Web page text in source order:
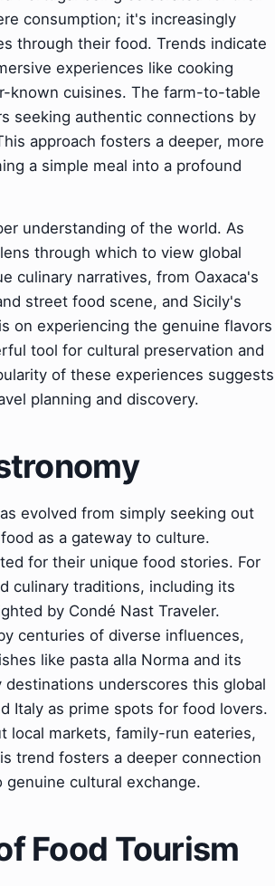
consumption; it's increasingly
through their food. Trends indicate
experiences like cooking
known cuisines. The farm-to-table
seeking authentic connections by
approach fosters a deeper, more
a simple meal into a profound
understanding of the world. As
through which to view global
culinary narratives, from Oaxaca's
street food scene, and Sicily's
on experiencing the genuine flavors
tool for cultural preservation and
of these experiences suggests
planning and discovery.
evolved from simply seeking out
as a gateway to culture.
for their unique food stories. For
culinary traditions, including its
by Condé Nast Traveler.
centuries of diverse influences,
like pasta alla Norma and its
underscores this global
Italy as prime spots for food lovers.
local markets, family-run eateries,
trend fosters a deeper connection
cultural exchange.
Food Tourism